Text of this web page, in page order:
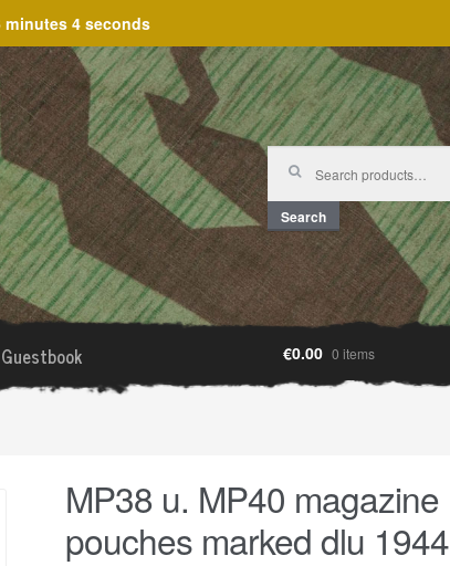
minutes 4 seconds
Search
for:
Search
Guestbook €0.00 0 items
MP38 u. MP40 magazine
pouches marked dlu 1944